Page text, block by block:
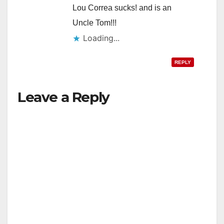
Lou Correa sucks! and is an
Uncle Tom!!!
Loading...
REPLY
Leave a Reply